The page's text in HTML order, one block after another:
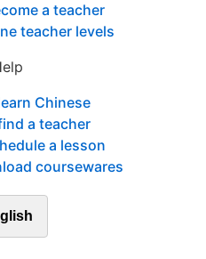
a teacher
teacher levels
Chinese
a teacher
a lesson
coursewares